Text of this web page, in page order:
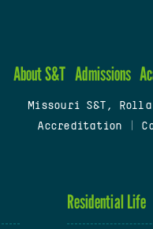
About S&T Admissions
Missouri S&T,
Accreditation
Residential Life